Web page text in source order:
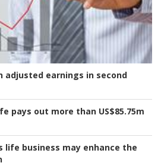
adjusted earnings in second
pays out more than US$85.75m
life business may enhance the